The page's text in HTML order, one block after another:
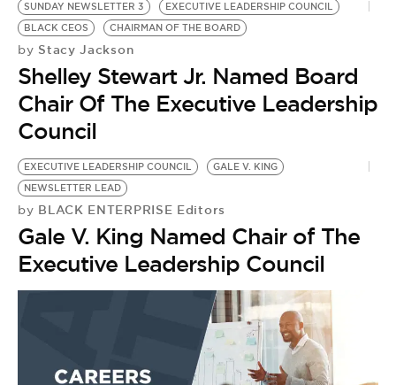
SUNDAY NEWSLETTER 3
EXECUTIVE LEADERSHIP COUNCIL
BLACK CEOS
CHAIRMAN OF THE BOARD
by Stacy Jackson
Shelley Stewart Jr. Named Board
Chair Of The Executive Leadership
Council
EXECUTIVE LEADERSHIP COUNCIL
GALE V. KING
NEWSLETTER LEAD
by BLACK ENTERPRISE Editors
Gale V. King Named Chair of The
Executive Leadership Council